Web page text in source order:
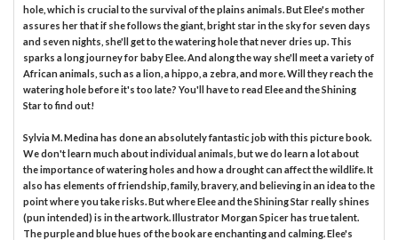
hole, which is crucial to the survival of the plains animals. But Elee's mother
assures her that if she follows the giant, bright star in the sky for seven days
and seven nights, she'll get to the watering hole that never dries up. This
sparks a long journey for baby Elee. And along the way she'll meet a variety of
African animals, such as a lion, a hippo, a zebra, and more. Will they reach the
watering hole before it's too late? You'll have to read Elee and the Shining
Star to find out!
Sylvia M. Medina has done an absolutely fantastic job with this picture book.
We don't learn much about individual animals, but we do learn a lot about
the importance of watering holes and how a drought can affect the wildlife. It
also has elements of friendship, family, bravery, and believing in an idea to the
point where you take risks. But where Elee and the Shining Star really shines
(pun intended) is in the artwork. Illustrator Morgan Spicer has true talent.
The purple and blue hues of the book are enchanting and calming. Elee's